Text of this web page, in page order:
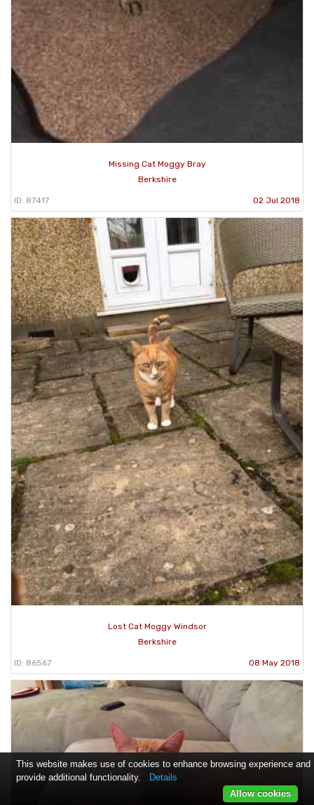
Missing Cat Moggy Bray
Berkshire
ID: 87417 02 Jul 2018
Lost Cat Moggy Windsor
Berkshire
ID: 86567 08 May 2018
This website makes use of cookies to enhance browsing experience and
provide additional functionality.
Details
Allow cookies